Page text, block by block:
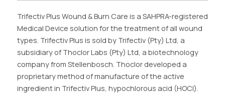
Trifectiv Plus Wound & Burn Care is a SAHPRA-registered
Medical Device solution for the treatment of all wound
types. Trifectiv Plus is sold by Trifectiv (Pty) Ltd, a
subsidiary of Thoclor Labs (Pty) Ltd, a biotechnology
company from Stellenbosch. Thoclor developed a
proprietary method of manufacture of the active
ingredient in Trifectiv Plus, hypochlorous acid (HOCl).